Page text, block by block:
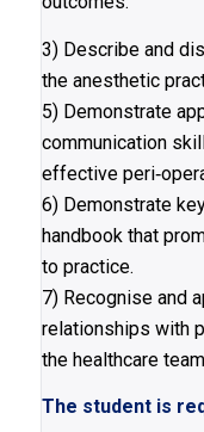
3) Describe and
the anesthetic
5) Demonstrate
communication
effective
6) Demonstrate
handbook that
to practice.
7) Recognise and
relationships with
the healthcare
The student is